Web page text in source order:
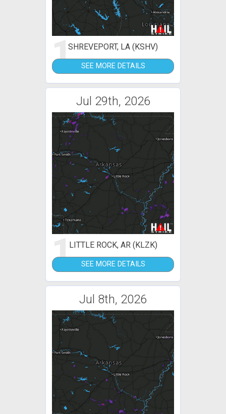
1SHREVEPORT, LA (KSHV)
SEE MORE DETAILS
Jul 29th, 2026
1LITTLE ROCK, AR (KLZK)
SEE MORE DETAILS
Jul 8th, 2026